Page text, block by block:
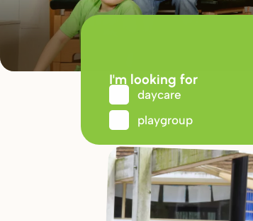
I'm looking for
daycare
playgroup